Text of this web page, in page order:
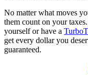
No matter what moves
them count on your
yourself or have a
get every dollar you
guaranteed.